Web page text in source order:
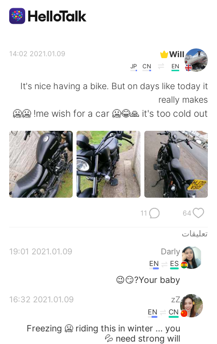
English 简体中文
繁體中文 Español
Français Deutsch
Will
EN
CN
JP
2021.01.09 14:02
It's nice having a bike. But on days like today it
really makes
me wish for a car 🥶😂🙏 it's too cold out! 🥶🥶
64
11
تعليقات
Darly
2021.01.09 19:01
ES
EN
Your baby?😏😉
zZ
2021.01.09 16:32
CN
EN
Freezing 🥶 riding this in winter ... you
need strong will 💦